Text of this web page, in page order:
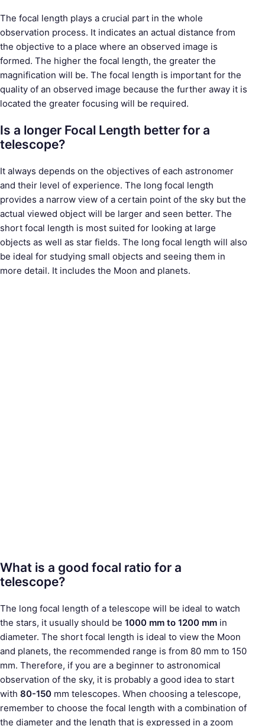
The focal length plays a crucial part in the whole
observation process. It indicates an actual distance from
the objective to a place where an observed image is
formed. The higher the focal length, the greater the
magnification will be. The focal length is important for the
quality of an observed image because the further away it is
located the greater focusing will be required.
Is a longer Focal Length better for a
telescope?
It always depends on the objectives of each astronomer
and their level of experience. The long focal length
provides a narrow view of a certain point of the sky but the
actual viewed object will be larger and seen better. The
short focal length is most suited for looking at large
objects as well as star fields. The long focal length will also
be ideal for studying small objects and seeing them in
more detail. It includes the Moon and planets.
What is a good focal ratio for a
telescope?
The long focal length of a telescope will be ideal to watch
the stars, it usually should be 1000 mm to 1200 mm in
diameter. The short focal length is ideal to view the Moon
and planets, the recommended range is from 80 mm to 150
mm. Therefore, if you are a beginner to astronomical
observation of the sky, it is probably a good idea to start
with 80-150 mm telescopes. When choosing a telescope,
remember to choose the focal length with a combination of
the diameter and the length that is expressed in a zoom
S
e
a
r
c
h
f
r
: